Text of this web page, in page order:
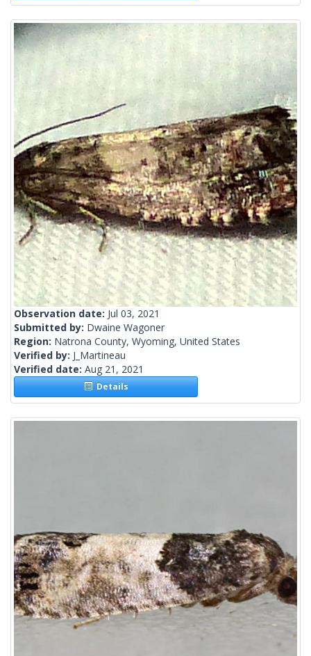
Observation date: Jul 03, 2021
Submitted by: Dwaine Wagoner
Region: Natrona County, Wyoming, United States
Verified by: J_Martineau
Verified date: Aug 21, 2021
Details